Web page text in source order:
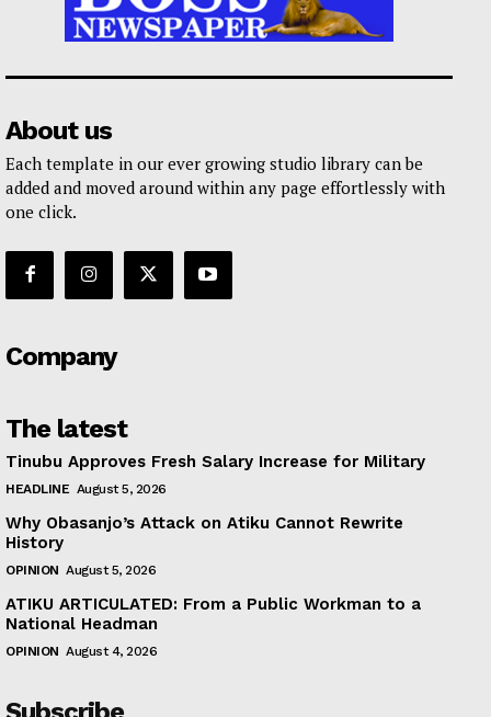
About us
Each template in our ever growing studio library can be
added and moved around within any page effortlessly with
one click.
Company
The latest
Tinubu Approves Fresh Salary Increase for Military
HEADLINE August 5, 2026
Why Obasanjo’s Attack on Atiku Cannot Rewrite
History
OPINION August 5, 2026
ATIKU ARTICULATED: From a Public Workman to a
National Headman
OPINION August 4, 2026